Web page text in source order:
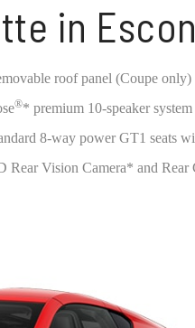
in
roof panel (Coupe only)
®* premium 10-speaker system
8-way power GT1 seats
Rear Vision Camera* and Rear